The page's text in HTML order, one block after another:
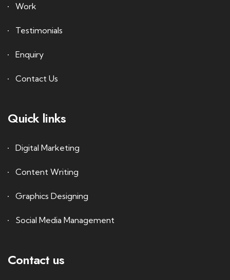
Work
Testimonials
Enquiry
Contact Us
Quick links
Digital Marketing
Content Writing
Graphics Designing
Social Media Management
Contact us